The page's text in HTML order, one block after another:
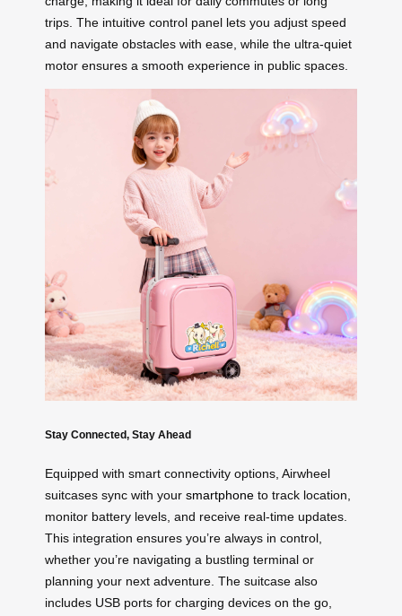
trips. The intuitive control panel lets you adjust speed
and navigate obstacles with ease, while the ultra-quiet
motor ensures a smooth experience in public spaces.
Stay Connected, Stay Ahead
Equipped with smart connectivity options, Airwheel
suitcases sync with your smartphone to track location,
monitor battery levels, and receive real-time updates.
This integration ensures you’re always in control,
whether you’re navigating a bustling terminal or
planning your next adventure. The suitcase also
includes USB ports for charging devices on the go,